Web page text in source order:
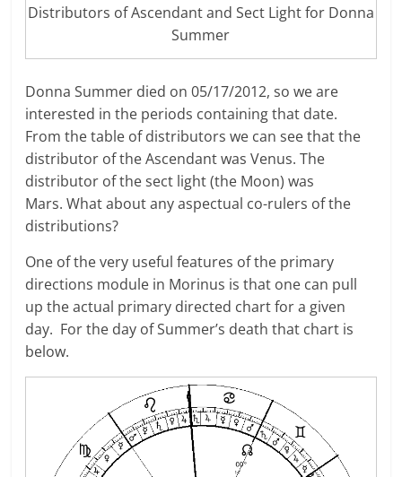
Distributors of Ascendant and Sect Light for Donna
Summer
Donna Summer died on 05/17/2012, so we are
interested in the periods containing that date.
From the table of distributors we can see that the
distributor of the Ascendant was Venus. The
distributor of the sect light (the Moon) was
Mars. What about any aspectual co-rulers of the
distributions?
One of the very useful features of the primary
directions module in Morinus is that one can pull
up the actual primary directed chart for a given
day. For the day of Summer’s death that chart is
below.